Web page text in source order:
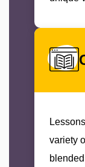
variety